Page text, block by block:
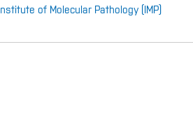
Institute of Molecular Pathology (IMP)